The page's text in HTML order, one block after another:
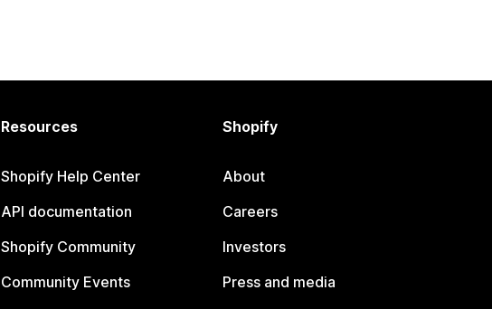
Resources
Shopify Help Center
API documentation
Shopify Community
Community Events
Shopify
About
Careers
Investors
Press and media